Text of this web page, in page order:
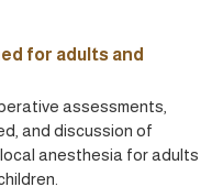
for adults and
assessments,
and discussion of
anesthesia for adults